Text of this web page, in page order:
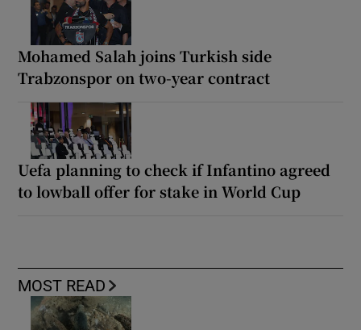
Mohamed Salah joins Turkish side
Trabzonspor on two-year contract
Uefa planning to check if Infantino agreed
to lowball offer for stake in World Cup
MOST READ